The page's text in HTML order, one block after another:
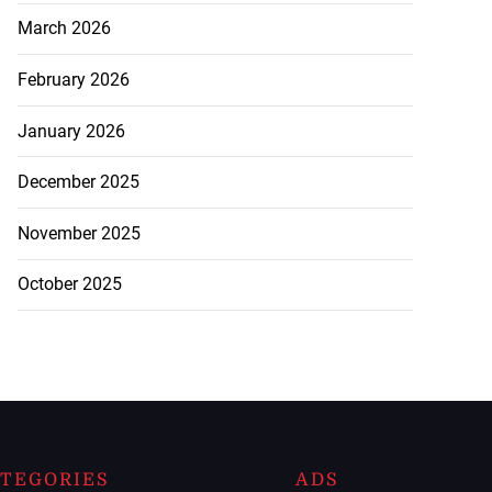
March 2026
February 2026
January 2026
December 2025
November 2025
October 2025
ADS